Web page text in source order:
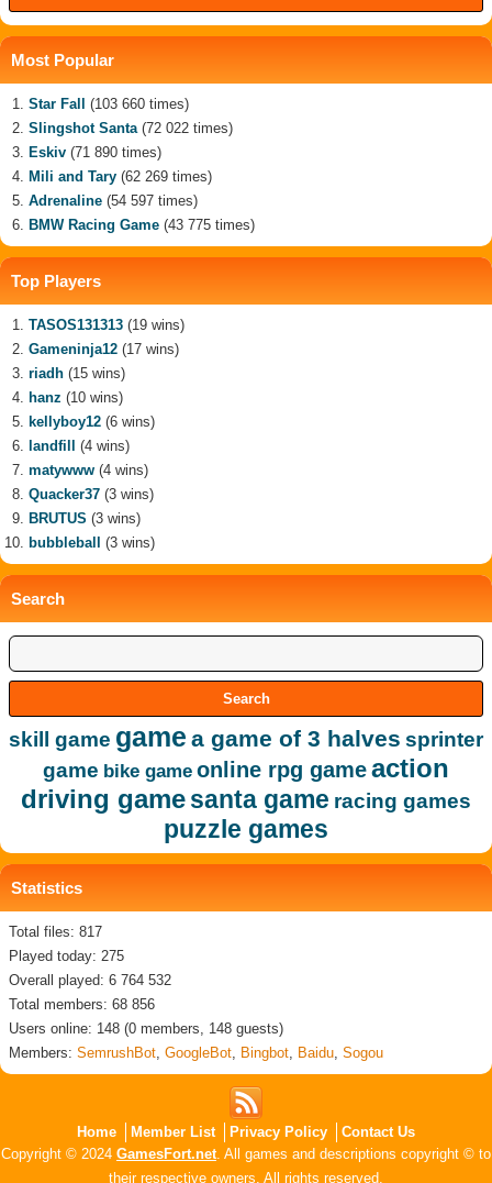
Most Popular
Star Fall
(103 660 times)
Slingshot Santa(72 022 times)
Eskiv (71 890 times)
Mili and Tary (62 269 times)
Adrenaline (54 597 times)
BMW Racing Game (43 775 times)
Top Players
TASOS131313 (19 wins)
Gameninja12 (17 wins)
riadh (15 wins)
hanz (10 wins)
kellyboy12 (6 wins)
landfill
(4 wins)
matywww (4 wins)
Quacker37 (3 wins)
BRUTUS (3 wins)
bubbleball
(3 wins)
Search
skill game game a game of 3 halves sprinter
game bike game online rpg gameaction
driving gamesanta game racing games
puzzle games
Statistics
Total files: 817
Played today: 275
Overall played: 6 764 532
Total members: 68 856
Users online: 148 (0 members, 148 guests)
Members: SemrushBot, GoogleBot, Bingbot, Baidu, Sogou
Home Member List Privacy Policy
Contact Us
Copyright © 2024 GamesFort.net. All games and descriptions copyright © to
their respective owners. All rights reserved.